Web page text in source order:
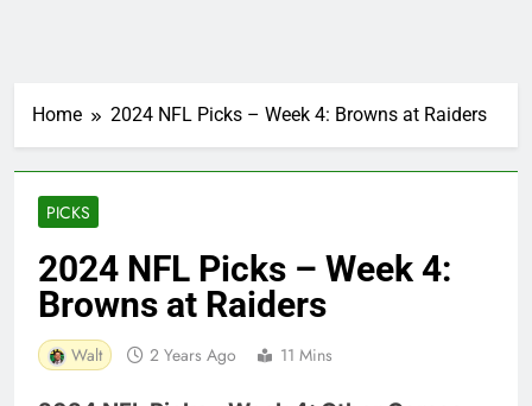
Home 2024 NFL Picks – Week 4: Browns at Raiders
PICKS
2024 NFL Picks – Week 4:
Browns at Raiders
Walt 2 Years Ago 11 Mins